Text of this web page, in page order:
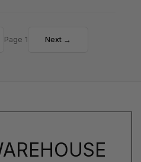
Page 1 Next →